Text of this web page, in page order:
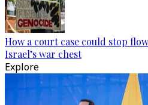
How a court case could stop
Israel’s war chest
Explore